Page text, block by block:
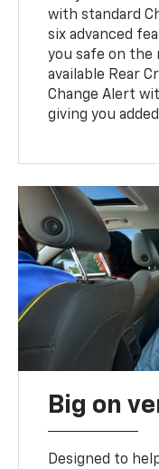
with standard
six advanced
you safe on the
available Rear
Change Alert
giving you
Big on
Designed to